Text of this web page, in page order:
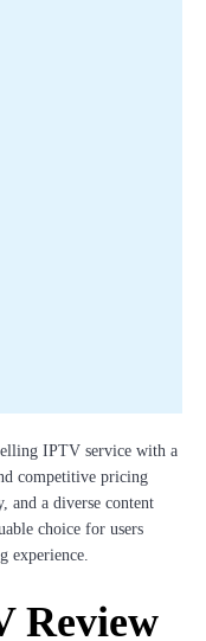
IPTV service with a
competitive pricing
and a diverse content
choice for users
experience.
Review